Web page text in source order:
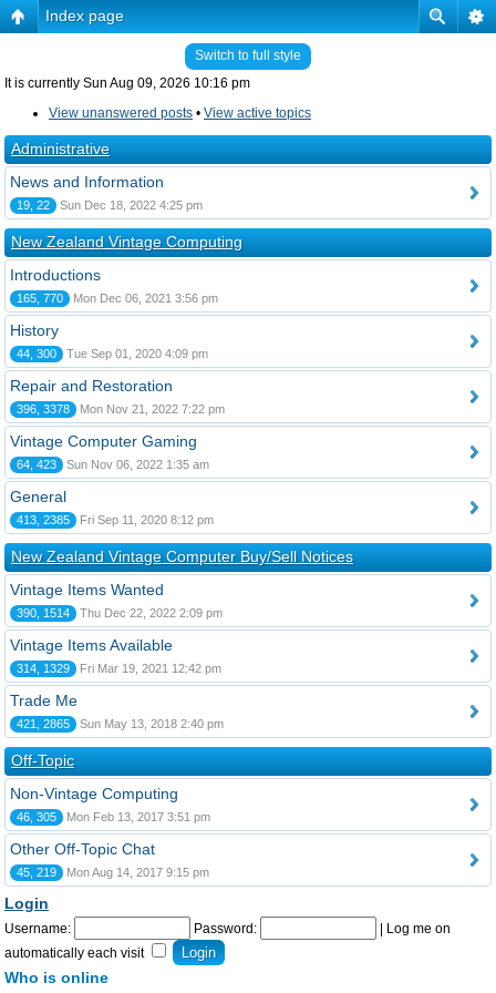
Index page
Switch to full style
It is currently Sun Aug 09, 2026 10:16 pm
View unanswered posts • View active topics
Administrative
News and Information
19, 22 Sun Dec 18, 2022 4:25 pm
New Zealand Vintage Computing
Introductions
165, 770 Mon Dec 06, 2021 3:56 pm
History
44, 300 Tue Sep 01, 2020 4:09 pm
Repair and Restoration
396, 3378 Mon Nov 21, 2022 7:22 pm
Vintage Computer Gaming
64, 423 Sun Nov 06, 2022 1:35 am
General
413, 2385 Fri Sep 11, 2020 8:12 pm
New Zealand Vintage Computer Buy/Sell Notices
Vintage Items Wanted
390, 1514 Thu Dec 22, 2022 2:09 pm
Vintage Items Available
314, 1329 Fri Mar 19, 2021 12:42 pm
Trade Me
421, 2865 Sun May 13, 2018 2:40 pm
Off-Topic
Non-Vintage Computing
46, 305 Mon Feb 13, 2017 3:51 pm
Other Off-Topic Chat
45, 219 Mon Aug 14, 2017 9:15 pm
Login
Username: Password:
Log me on
automatically each visit
Who is online